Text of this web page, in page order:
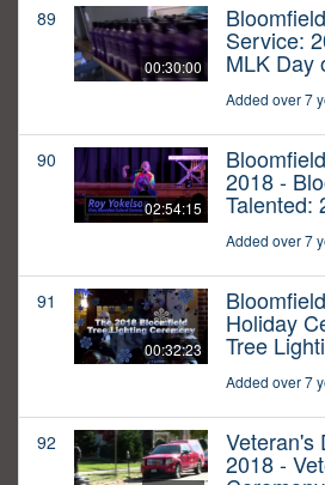
89
00:30:00
Service:
MLK Day
Added over 7
90
02:54:15
2018 -
Talented:
Added over 7
91
00:32:23
Holiday
Tree
Added over 7
92 Veteran's
2018 -